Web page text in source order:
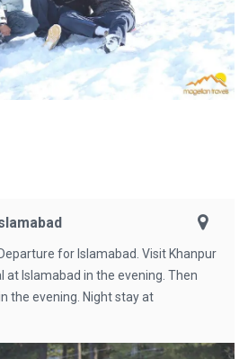
for Islamabad. Visit Khanpur
at Islamabad in the evening. Then
the evening. Night stay at